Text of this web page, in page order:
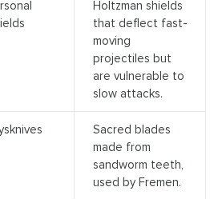
Holtzman shields
that deflect fast-
moving
projectiles but
are vulnerable to
slow attacks.
Sacred blades
made from
sandworm teeth,
used by Fremen.